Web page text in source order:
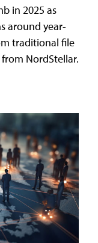
in 2025 as
around year-
traditional file
NordStellar.